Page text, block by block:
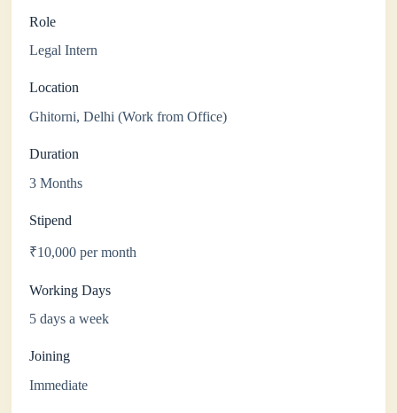
Role
Legal Intern
Location
Ghitorni, Delhi (Work from Office)
Duration
3 Months
Stipend
₹10,000 per month
Working Days
5 days a week
Joining
Immediate